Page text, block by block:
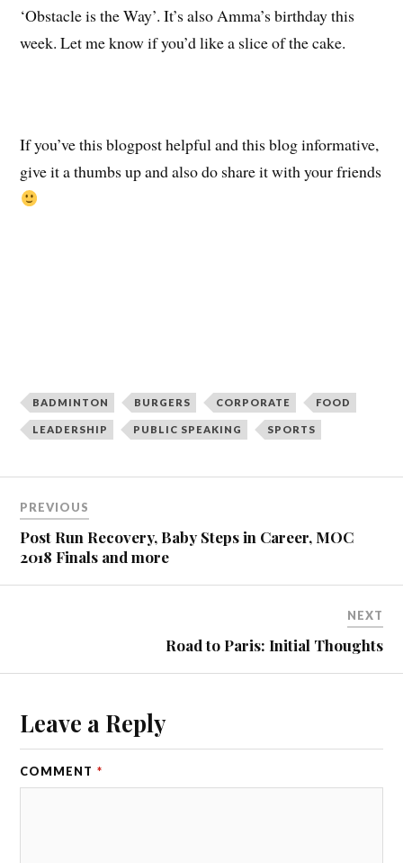
‘Obstacle is the Way’. It’s also Amma’s birthday this
week. Let me know if you’d like a slice of the cake.
If you’ve this blogpost helpful and this blog informative,
give it a thumbs up and also do share it with your friends
BADMINTON BURGERS CORPORATE FOOD
LEADERSHIP PUBLIC SPEAKING SPORTS
PREVIOUS
Post Run Recovery, Baby Steps in Career, MOC
2018 Finals and more
NEXT
Road to Paris: Initial Thoughts
Leave a Reply
COMMENT *